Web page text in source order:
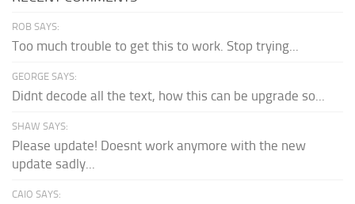
ROB SAYS:
Too much trouble to get this to work. Stop trying...
GEORGE SAYS:
Didnt decode all the text, how this can be upgrade so...
SHAW SAYS:
Please update! Doesnt work anymore with the new
update sadly...
CAIO SAYS: